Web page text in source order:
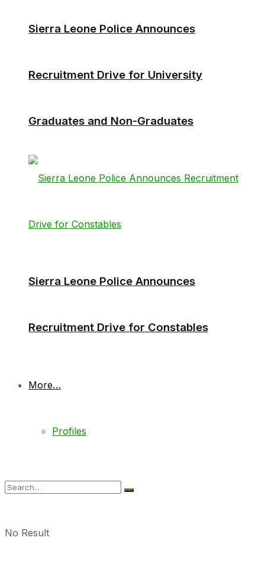
Sierra Leone Police Announces
Recruitment Drive for University
Graduates and Non-Graduates
Sierra Leone Police Announces
Recruitment Drive for Constables
More…
Profiles
No Result